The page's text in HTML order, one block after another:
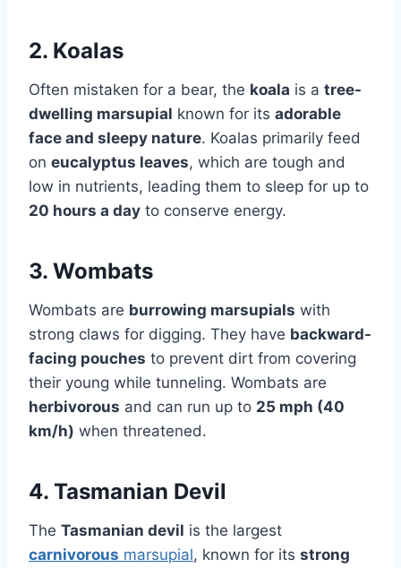
2. Koalas
Often mistaken for a bear, the koala is a tree-
dwelling marsupial known for its adorable
face and sleepy nature. Koalas primarily feed
on eucalyptus leaves, which are tough and
low in nutrients, leading them to sleep for up to
20 hours a day to conserve energy.
3. Wombats
Wombats are burrowing marsupials with
strong claws for digging. They have backward-
facing pouches to prevent dirt from covering
their young while tunneling. Wombats are
herbivorous and can run up to 25 mph (40
km/h) when threatened.
4. Tasmanian Devil
The Tasmanian devil is the largest
carnivorous marsupial, known for its strong